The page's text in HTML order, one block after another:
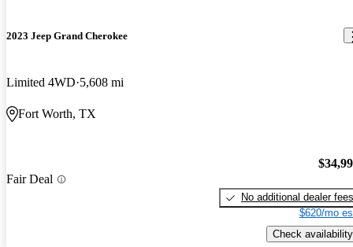
2023 Jeep Grand Cherokee
Limited 4WD 5,608 mi
Fort Worth, TX
Fair Deal
No additional dealer fees
$620/mo
Check availability